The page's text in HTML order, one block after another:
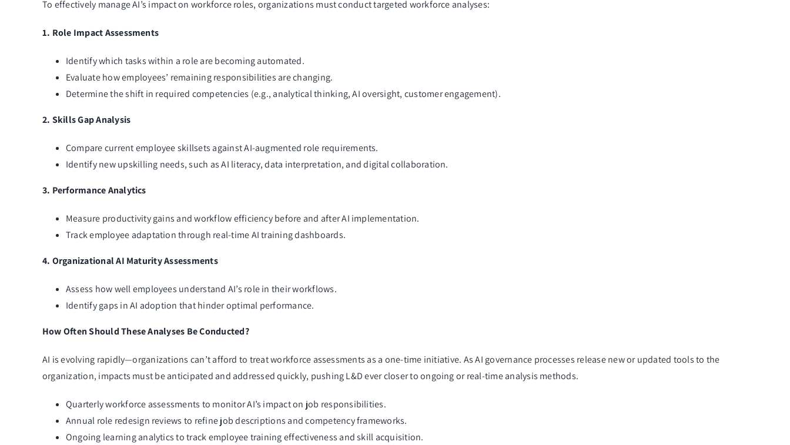
To effectively manage AI’s impact on workforce roles, organizations must conduct targeted workforce analyses:
1. Role Impact Assessments
Identify which tasks within a role are becoming automated.
Evaluate how employees’ remaining responsibilities are changing.
Determine the shift in required competencies (e.g., analytical thinking, AI oversight, customer engagement).
2. Skills Gap Analysis
Compare current employee skillsets against AI-augmented role requirements.
Identify new upskilling needs, such as AI literacy, data interpretation, and digital collaboration.
3. Performance Analytics
Measure productivity gains and workflow efficiency before and after AI implementation.
Track employee adaptation through real-time AI training dashboards.
4. Organizational AI Maturity Assessments
Assess how well employees understand AI’s role in their workflows.
Identify gaps in AI adoption that hinder optimal performance.
How Often Should These Analyses Be Conducted?
AI is evolving rapidly—organizations can’t afford to treat workforce assessments as a one-time initiative. As AI governance processes release new or updated tools to the
organization, impacts must be anticipated and addressed quickly, pushing L&D ever closer to ongoing or real-time analysis methods.
Quarterly workforce assessments to monitor AI’s impact on job responsibilities.
Annual role redesign reviews to refine job descriptions and competency frameworks.
Ongoing learning analytics to track employee training effectiveness and skill acquisition.